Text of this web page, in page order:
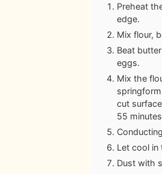
Preheat
edge.
Mix flour,
Beat
eggs.
Mix the
cut
55
Let cool in
Dust with